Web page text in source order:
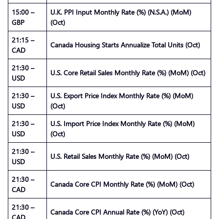
15:00 –
GBP
U.K. PPI Input Monthly Rate (%) (N.S.A.) (MoM)
(Oct)
21:15 –
CAD
Canada Housing Starts Annualize Total Units (Oct)
21:30 –
USD
U.S. Core Retail Sales Monthly Rate (%) (MoM) (Oct)
21:30 –
USD
U.S. Export Price Index Monthly Rate (%) (MoM)
(Oct)
21:30 –
USD
U.S. Import Price Index Monthly Rate (%) (MoM)
(Oct)
21:30 –
USD
U.S. Retail Sales Monthly Rate (%) (MoM) (Oct)
21:30 –
CAD
Canada Core CPI Monthly Rate (%) (MoM) (Oct)
21:30 –
Canada Core CPI Annual Rate (%) (YoY) (Oct)